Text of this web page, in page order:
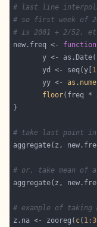
# last line
# so first week of
# is 2001 + 2/52,
new.freq <- function
y <-
       yd <- seq(y[
1
       yy <-
floor
# take last point in
aggregate(z,
# or, take mean of
# example of taking
z.na <- zooreg( c( 1 :